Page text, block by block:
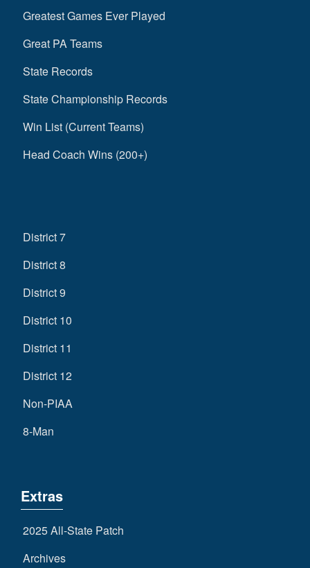
Greatest Games Ever Played
Great PA Teams
State Records
State Championship Records
Win List (Current Teams)
Head Coach Wins (200+)
District 7
District 8
District 9
District 10
District 11
District 12
Non-PIAA
8-Man
Extras
2025 All-State Patch
Archives